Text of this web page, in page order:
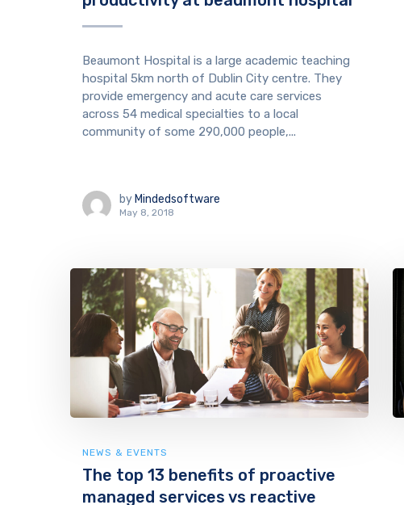
Beaumont Hospital is a large academic teaching
hospital 5km north of Dublin City centre. They
provide emergency and acute care services
across 54 medical specialties to a local
community of some 290,000 people,...
by Mindedsoftware
May 8, 2018
NEWS & EVENTS
The top 13 benefits of proactive
managed services vs reactive